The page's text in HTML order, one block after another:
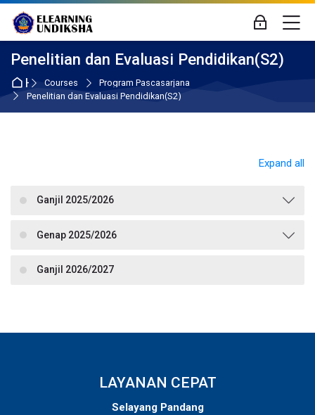
Skip to navigation
Skip to login form
Skip to main content
Skip to accessibility options
Skip to footer
Skip accessibility options
Log in
Penelitian dan Evaluasi Pendidikan(S2)
HomeCourses
Program Pascasarjana
Penelitian dan Evaluasi Pendidikan(S2)
Expand all
Ganjil 2025/2026
Genap 2025/2026
Ganjil 2026/2027
LAYANAN CEPAT
Selayang Pandang